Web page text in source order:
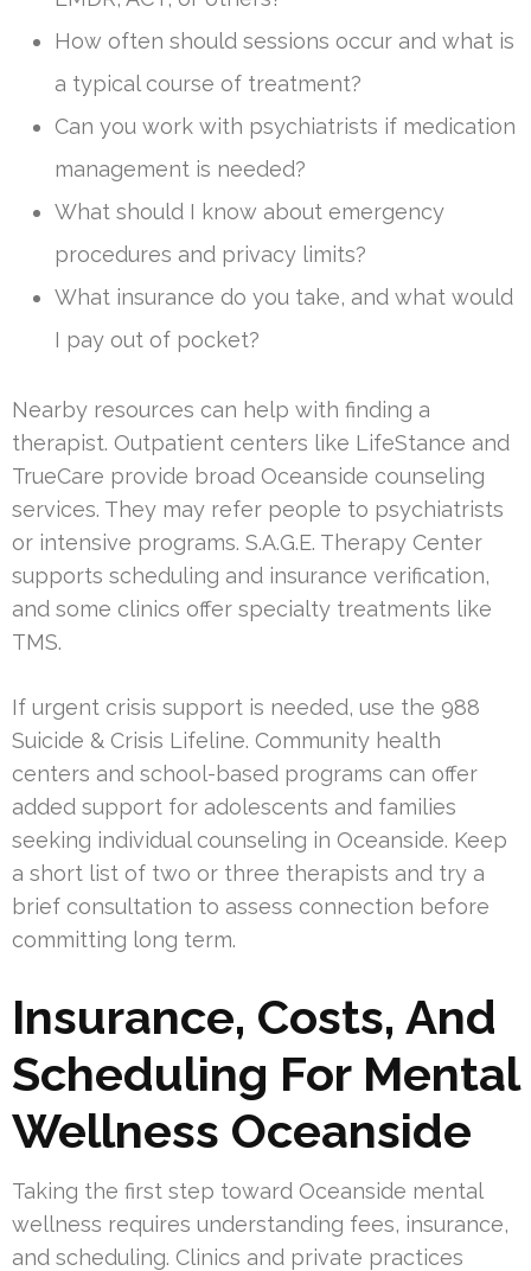
How often should sessions occur and what is
a typical course of treatment?
Can you work with psychiatrists if medication
management is needed?
What should I know about emergency
procedures and privacy limits?
What insurance do you take, and what would
I pay out of pocket?
Nearby resources can help with finding a
therapist. Outpatient centers like LifeStance and
TrueCare provide broad Oceanside counseling
services. They may refer people to psychiatrists
or intensive programs. S.A.G.E. Therapy Center
supports scheduling and insurance verification,
and some clinics offer specialty treatments like
TMS.
If urgent crisis support is needed, use the 988
Suicide & Crisis Lifeline. Community health
centers and school-based programs can offer
added support for adolescents and families
seeking individual counseling in Oceanside. Keep
a short list of two or three therapists and try a
brief consultation to assess connection before
committing long term.
Insurance, Costs, And
Scheduling For Mental
Wellness Oceanside
Taking the first step toward Oceanside mental
wellness requires understanding fees, insurance,
and scheduling. Clinics and private practices